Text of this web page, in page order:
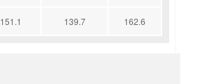
151.1 139.7 162.6